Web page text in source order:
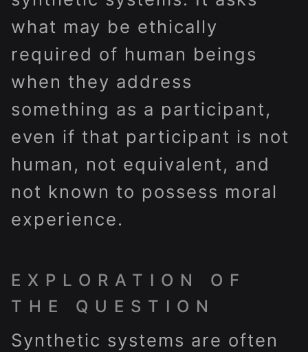
what may be ethically
required of human beings
when they address
something as a participant,
even if that participant is not
human, not equivalent, and
not known to possess moral
experience.
EXPLORATION OF
THE QUESTION
Synthetic systems are often